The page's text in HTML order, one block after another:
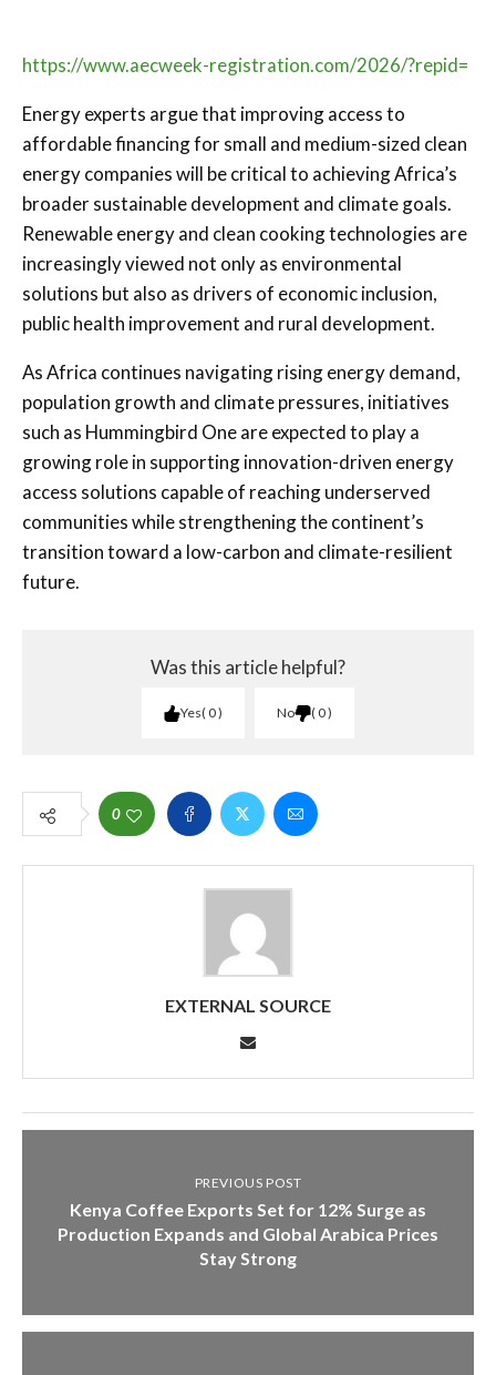
https://www.aecweek-registration.com/2026/?repid=
Energy experts argue that improving access to
affordable financing for small and medium-sized clean
energy companies will be critical to achieving Africa’s
broader sustainable development and climate goals.
Renewable energy and clean cooking technologies are
increasingly viewed not only as environmental
solutions but also as drivers of economic inclusion,
public health improvement and rural development.
As Africa continues navigating rising energy demand,
population growth and climate pressures, initiatives
such as Hummingbird One are expected to play a
growing role in supporting innovation-driven energy
access solutions capable of reaching underserved
communities while strengthening the continent’s
transition toward a low-carbon and climate-resilient
future.
Was this article helpful?
Yes 0 No 0
0
EXTERNAL SOURCE
PREVIOUS POST
Kenya Coffee Exports Set for 12% Surge as
Production Expands and Global Arabica Prices
Stay Strong